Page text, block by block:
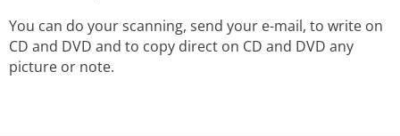
You can do your scanning, send your e-mail, to write on
CD and DVD and to copy direct on CD and DVD any
picture or note.